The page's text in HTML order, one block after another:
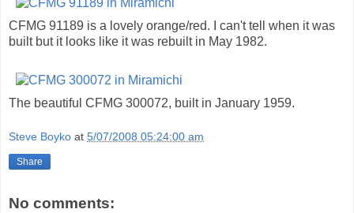
CFMG 91189 is a lovely orange/red. I can't tell when it was
built but it looks like it was rebuilt in May 1982.
The beautiful CFMG 300072, built in January 1959.
Steve Boyko at 5/07/2008 05:24:00 am
Share
No comments: